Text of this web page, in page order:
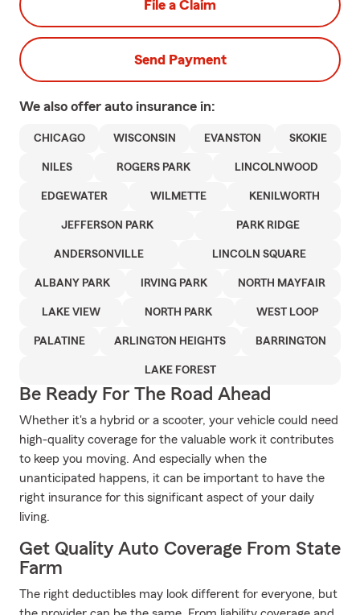
File a Claim
Send Payment
We also offer auto insurance in:
CHICAGO WISCONSIN EVANSTON SKOKIE
NILES ROGERS PARK LINCOLNWOOD
EDGEWATER WILMETTE KENILWORTH
JEFFERSON PARK PARK RIDGE
ANDERSONVILLE LINCOLN SQUARE
ALBANY PARK IRVING PARK NORTH MAYFAIR
LAKE VIEW NORTH PARK WEST LOOP
PALATINE ARLINGTON HEIGHTS BARRINGTON
LAKE FOREST
Be Ready For The Road Ahead
Whether it's a hybrid or a scooter, your vehicle could need
high-quality coverage for the valuable work it contributes
to keep you moving. And especially when the
unanticipated happens, it can be important to have the
right insurance for this significant aspect of your daily
living.
Get Quality Auto Coverage From State
Farm
The right deductibles may look different for everyone, but